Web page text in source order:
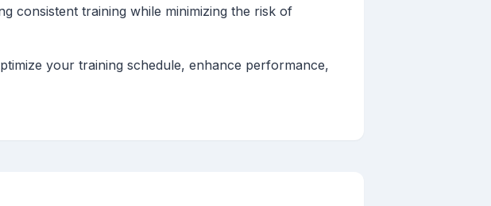
consistent training while minimizing the risk of
your training schedule, enhance performance,